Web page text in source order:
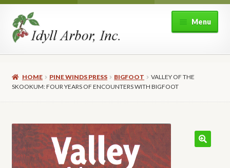
Skip
to
navigation
Skip
to
content
Menu
Shop
menu
My account
Expand
child
HOME PINE WINDS PRESS BIGFOOT
VALLEY OF THE
SKOOKUM: FOUR YEARS OF ENCOUNTERS WITH BIGFOOT